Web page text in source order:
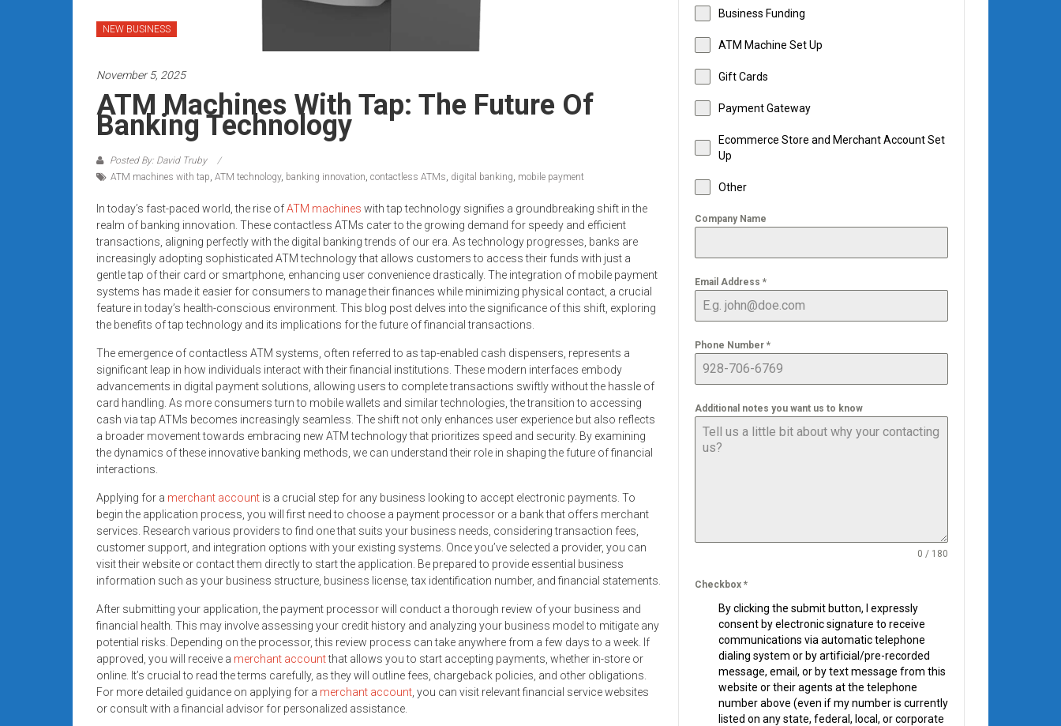
for
merchant
Get
low-
credit
card
POS
systems,
and
business
funding
with
fast
approvals.
Trusted
solutions
for
small
businesses.
Apply
NEW BUSINESS
November 5, 2025
ATM Machines With Tap: The Future Of
Banking Technology
Posted By: David Truby
ATM machines with tap ATM technology, banking innovation contactless ATMs digital banking mobile payment
In today’s fast-paced world, the rise ofATM machines with tap technology signifies a groundbreaking shift in the
realm of banking innovation. These contactless ATMs cater to the growing demand for speedy and efficient
transactions, aligning perfectly with the digital banking trends of our era. As technology progresses, banks are
increasingly adopting sophisticated ATM technology that allows customers to access their funds with just a
gentle tap of their card or smartphone, enhancing user convenience drastically. The integration of mobile payment
systems has made it easier for consumers to manage their finances while minimizing physical contact, a crucial
feature in today’s health-conscious environment. This blog post delves into the significance of this shift, exploring
the benefits of tap technology and its implications for the future of financial transactions.
The emergence of contactless ATM systems, often referred to as tap-enabled cash dispensers, represents a
significant leap in how individuals interact with their financial institutions. These modern interfaces embody
advancements in digital payment solutions, allowing users to complete transactions swiftly without the hassle of
card handling. As more consumers turn to mobile wallets and similar technologies, the transition to accessing
cash via tap ATMs becomes increasingly seamless. The shift not only enhances user experience but also reflects
a broader movement towards embracing new ATM technology that prioritizes speed and security. By examining
the dynamics of these innovative banking methods, we can understand their role in shaping the future of financial
interactions.
Applying for a merchant account is a crucial step for any business looking to accept electronic payments. To
begin the application process, you will first need to choose a payment processor or a bank that offers merchant
services. Research various providers to find one that suits your business needs, considering transaction fees,
customer support, and integration options with your existing systems. Once you’ve selected a provider, you can
visit their website or contact them directly to start the application. Be prepared to provide essential business
information such as your business structure, business license, tax identification number, and financial statements.
After submitting your application, the payment processor will conduct a thorough review of your business and
financial health. This may involve assessing your credit history and analyzing your business model to mitigate any
potential risks. Depending on the processor, this review process can take anywhere from a few days to a week. If
approved, you will receive a merchant accountthat allows you to start accepting payments, whether in-store or
online. It’s crucial to read the terms carefully, as they will outline fees, chargeback policies, and other obligations.
For more detailed guidance on applying for a merchant account , you can visit relevant financial service websites
or consult with a financial advisor for personalized assistance.
Business Funding
ATM Machine Set Up
Gift Cards
Payment Gateway
Ecommerce Store and Merchant Account Set
Up
Other
Company Name
Email Address *
Phone Number *
Additional notes you want us to know
0 / 180
Checkbox *
By clicking the submit button, I expressly
consent by electronic signature to receive
communications via automatic telephone
dialing system or by artificial/pre-recorded
message, email, or by text message from this
website or their agents at the telephone
number above (even if my number is currently
listed on any state, federal, local, or corporate